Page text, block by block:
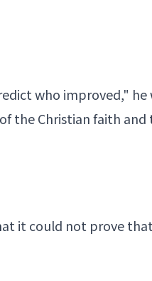
who improved," he
theChristian faith and
it could not prove